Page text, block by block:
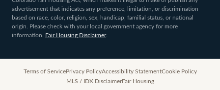
advertisement that indicates any preference, limitation, or discrimination
based on race, color, religion, sex, handicap, familial status, or national
origin. Please check with your local government agency for more
information.
Fair Housing Disclaimer.
Terms of ServicePrivacy PolicyAccessibility StatementCookie Policy
MLS / IDX DisclaimerFair Housing